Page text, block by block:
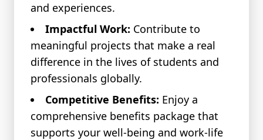
and experiences.
Impactful Work: Contribute to
meaningful projects that make a real
difference in the lives of students and
professionals globally.
Competitive Benefits: Enjoy a
comprehensive benefits package that
supports your well-being and work-life